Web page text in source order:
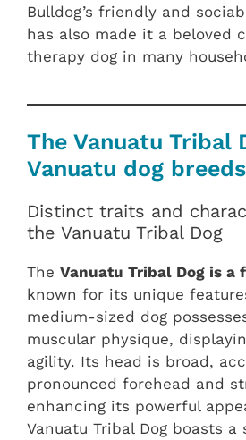
Bulldog’s friendly and
has also made it a beloved
therapy dog in many
The Vanuatu Tribal
Vanuatu dog breeds
Distinct traits and
the Vanuatu Tribal Dog
The Vanuatu Tribal Dog is a
known for its unique
medium-sized dog
muscular physique,
agility. Its head is broad,
pronounced forehead and
enhancing its powerful
Vanuatu Tribal Dog boasts a